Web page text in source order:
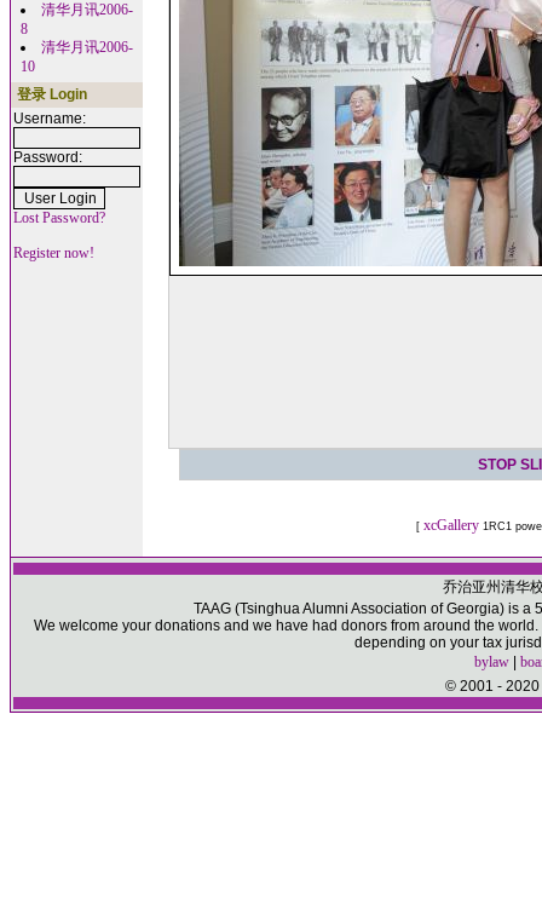
清华月讯2006-
8
清华月讯2006-
10
登录 Login
Username:
Password:
Lost Password?
Register now!
STOP
[ xcGallery1RC1
乔治亚州清华
TAAG (Tsinghua Alumni Association of Georgia) is
We welcome your donations and we have had donors from around the
depending on your tax
bylaw|
© 2001 - 2020